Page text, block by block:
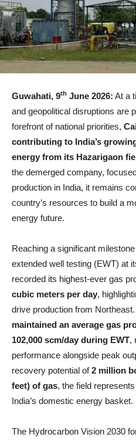
Guwahati, 9th June 2026: At a
and geopolitical disruptions are
forefront of national priorities,
contributing to India’s
energy from its Hazarigaon
the demerged company,
production in India, it remains
country’s resources to build a
energy future.
Reaching a significant
extended well testing (EWT) at
recorded its highest-ever gas
cubic meters per day,
drive production from Northeast.
maintained an average gas
102,000 scm/day during EWT,
performance alongside peak
recovery potential of2 million
feet) of gas, the field
India’s domestic energy basket.
The Hydrocarbon Vision 2030